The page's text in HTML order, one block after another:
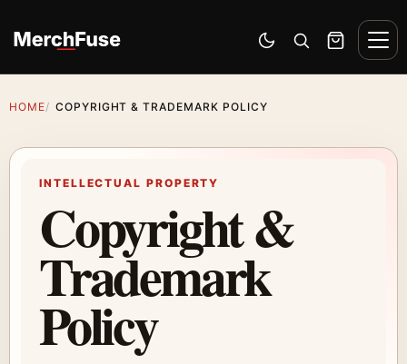
Switch to dark mode
Open search
Cart
HOME COPYRIGHT & TRADEMARK POLICY
INTELLECTUAL PROPERTY
Copyright &
Trademark
Policy